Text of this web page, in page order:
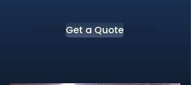
Get a Quote